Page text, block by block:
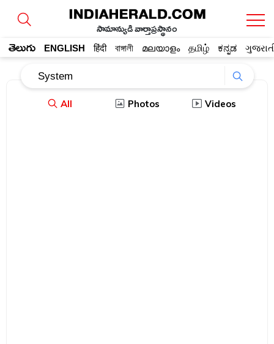
సామాన్యుడి వార్తాప్రస్థానం
తెలుగు ENGLISH हिंदी বাঙ্গালী മലയാളം தமிழ் ಕನ್ನಡ
All Photos Videos